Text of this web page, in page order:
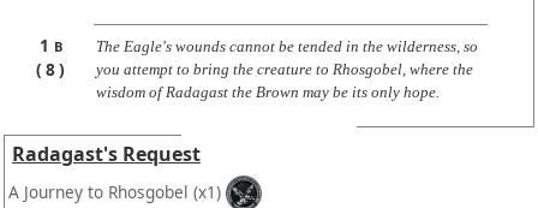
1 B
8
The Eagle's wounds cannot be tended in the wilderness, so
you attempt to bring the creature to Rhosgobel, where the
wisdom of Radagast the Brown may be its only hope.
Radagast's Request
A Journey to Rhosgobel (x1)